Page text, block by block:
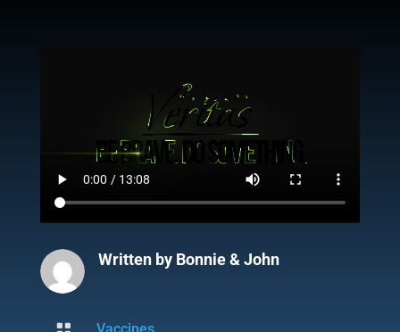
Written by Bonnie & John